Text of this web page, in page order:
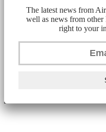
The latest news from
well as news from
right to your